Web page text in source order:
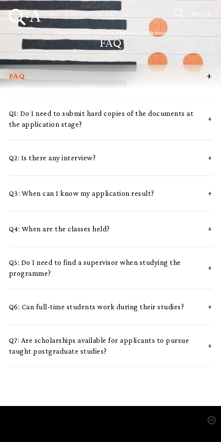
Menu
Doctor of Social Science in Applied Social Science
FAQ
FAQ
Curriculum
Admissions
Programme Advisory Committee
Student Profiles
+
Q1: Do I need to submit hard copies of the documents at
the application stage?
Q2: Is there any interview?
Q3: When can I know my application result?
Q4: When are the classes held?
Q5: Do I need to find a supervisor when studying the
programme?
Q6: Can full-time students work during their studies?
Q7: Are scholarships available for applicants to pursue
taught postgraduate studies?